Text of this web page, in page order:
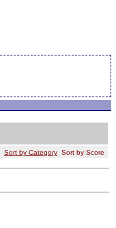
Sort by Category Sort by Score